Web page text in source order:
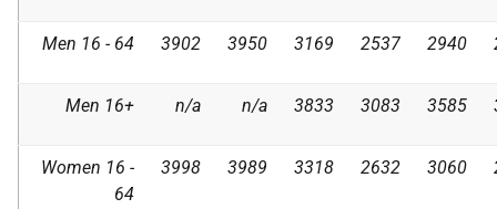
Men 16 - 64 3902 3950 3169 2537 2940
Men 16+ n/a n/a 3833 3083 3585
Women 16 -
64
3998 3989 3318 2632 3060